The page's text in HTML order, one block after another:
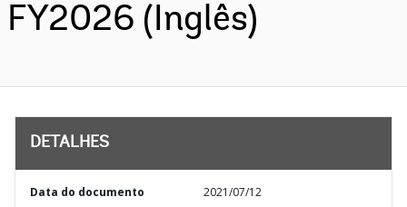
FY2026 (Inglês)
DETALHES
Data do documento 2021/07/12